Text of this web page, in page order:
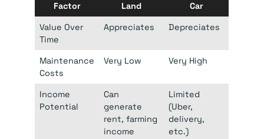
Factor Land
Car
Value Over
Time
Appreciates Depreciates
Maintenance
Costs
Very Low Very High
Income
Potential
Can
generate
rent, farming
income
Limited
(Uber,
delivery,
etc.)